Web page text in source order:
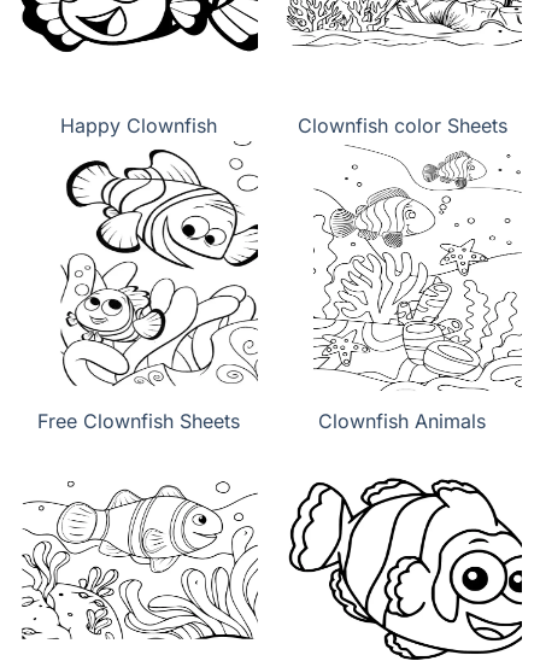
Happy Clownfish Clownfish color Sheets
Free Clownfish Sheets Clownfish Animals